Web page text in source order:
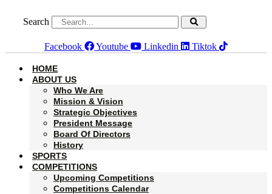
Search
Facebook Youtube Linkedin Tiktok
HOME
ABOUT US
Who We Are
Mission & Vision
Strategic Objectives
President Message
Board Of Directors
History
SPORTS
COMPETITIONS
Upcoming Competitions
Competitions Calendar